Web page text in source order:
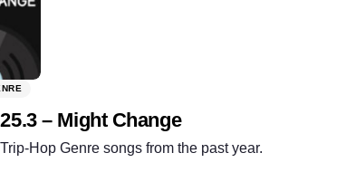
– Might Change
Hop Genre songs from the past year.